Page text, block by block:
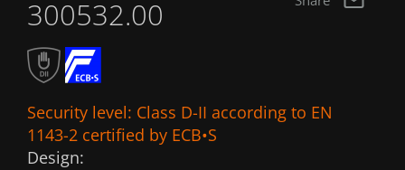
300532.00
Security level: Class D-II according to EN
1143-2 certified by ECB•S
Design: